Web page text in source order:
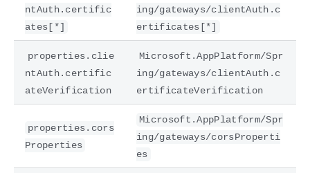
ntAuth.certific
ates[*]
ing/gateways/clientAuth.c
ertificates[*]
properties.clie
ntAuth.certific
ateVerification
Microsoft.AppPlatform/Spr
ing/gateways/clientAuth.c
ertificateVerification
properties.cors
Properties
Microsoft.AppPlatform/Spr
ing/gateways/corsProperti
es